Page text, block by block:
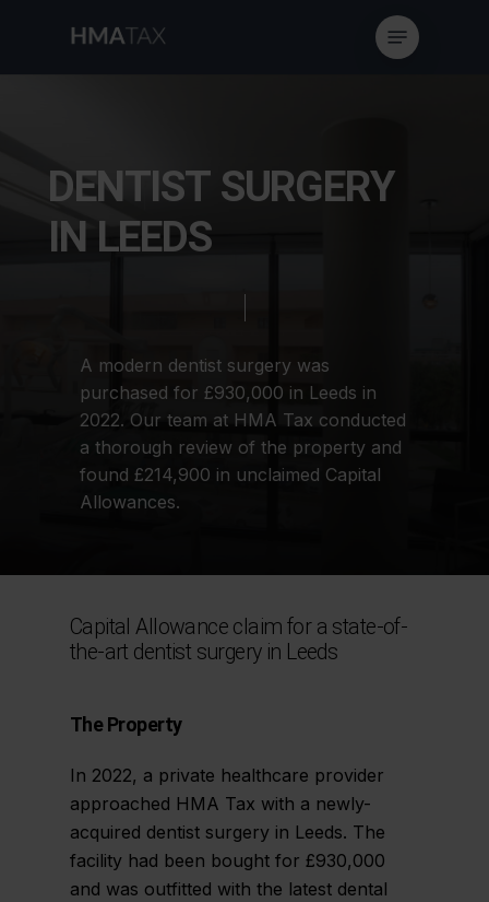
main
Menu
DENTIST SURGERY
IN LEEDS
A modern dentist surgery was
purchased for £930,000 in Leeds in
2022. Our team at HMA Tax conducted
a thorough review of the property and
found £214,900 in unclaimed Capital
Allowances.
Capital Allowance claim for a state-of-
the-art dentist surgery in Leeds
The Property
In 2022, a private healthcare provider
approached HMA Tax with a newly-
acquired dentist surgery in Leeds. The
facility had been bought for £930,000
and was outfitted with the latest dental